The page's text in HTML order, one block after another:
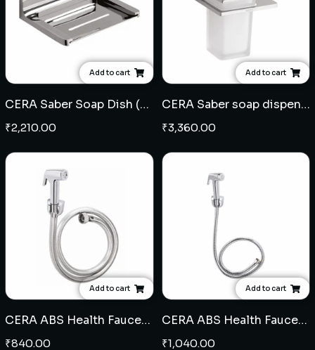
Add to cart
CERA Saber Soap Dish (Brass)
₹2,210.00
Add to cart
CERA Saber soap dispenser (Brass)
₹3,360.00
Add to cart
CERA ABS Health Faucet (104)
₹840.00
Add to cart
CERA ABS Health Faucet (105)
₹1,040.00